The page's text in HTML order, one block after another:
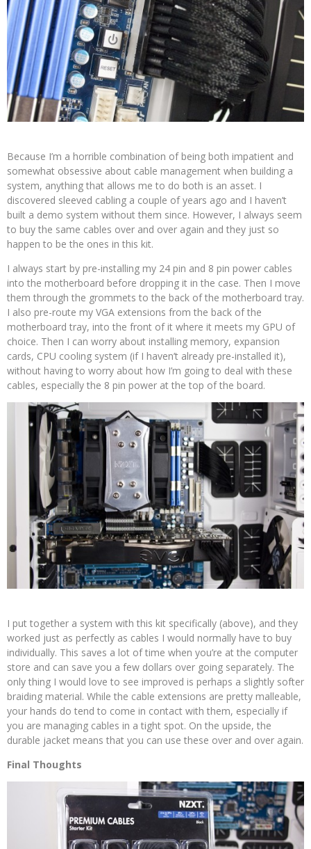
Because I’m a horrible combination of being both impatient and
somewhat obsessive about cable management when building a
system, anything that allows me to do both is an asset. I
discovered sleeved cabling a couple of years ago and I haven’t
built a demo system without them since. However, I always seem
to buy the same cables over and over again and they just so
happen to be the ones in this kit.
I always start by pre-installing my 24 pin and 8 pin power cables
into the motherboard before dropping it in the case. Then I move
them through the grommets to the back of the motherboard tray.
I also pre-route my VGA extensions from the back of the
motherboard tray, into the front of it where it meets my GPU of
choice. Then I can worry about installing memory, expansion
cards, CPU cooling system (if I haven’t already pre-installed it),
without having to worry about how I’m going to deal with these
cables, especially the 8 pin power at the top of the board.
I put together a system with this kit specifically (above), and they
worked just as perfectly as cables I would normally have to buy
individually. This saves a lot of time when you’re at the computer
store and can save you a few dollars over going separately. The
only thing I would love to see improved is perhaps a slightly softer
braiding material. While the cable extensions are pretty malleable,
your hands do tend to come in contact with them, especially if
you are managing cables in a tight spot. On the upside, the
durable jacket means that you can use these over and over again.
Final Thoughts